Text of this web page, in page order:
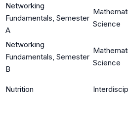
Networking
Fundamentals, Semester
A
Science
Networking
Fundamentals, Semester
B
Science
Nutrition